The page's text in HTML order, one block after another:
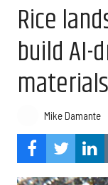
Rice
build AI-
Mike Damante